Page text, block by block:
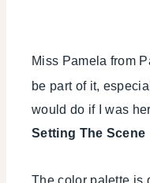
Miss Pamela from
be part of it,
would do if I was
Setting The Scene
The color palette is